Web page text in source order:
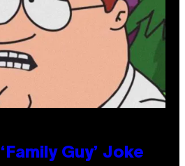
Guy’ Joke